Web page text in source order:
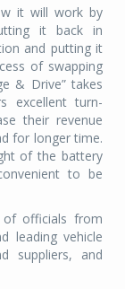
it will work by
it back in
and putting it
of swapping
& Drive” takes
excellent turn-
their revenue
for longer time.
of the battery
to be
of officials from
leading vehicle
suppliers, and